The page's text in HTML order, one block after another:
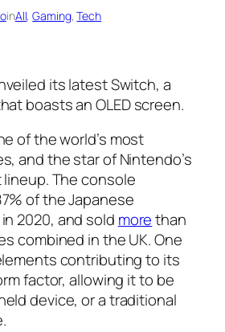
inAll, Gaming, Tech
its latest Switch, a
boasts an OLED screen.
of the world’s most
and the star of Nintendo’s
The console
of the Japanese
2020, and sold morethan
combined in the UK. One
contributing to its
factor, allowing it to be
device, or a traditional